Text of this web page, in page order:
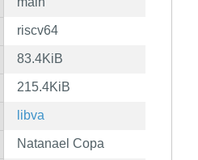
riscv64
83.4KiB
215.4KiB
libva
Natanael Copa